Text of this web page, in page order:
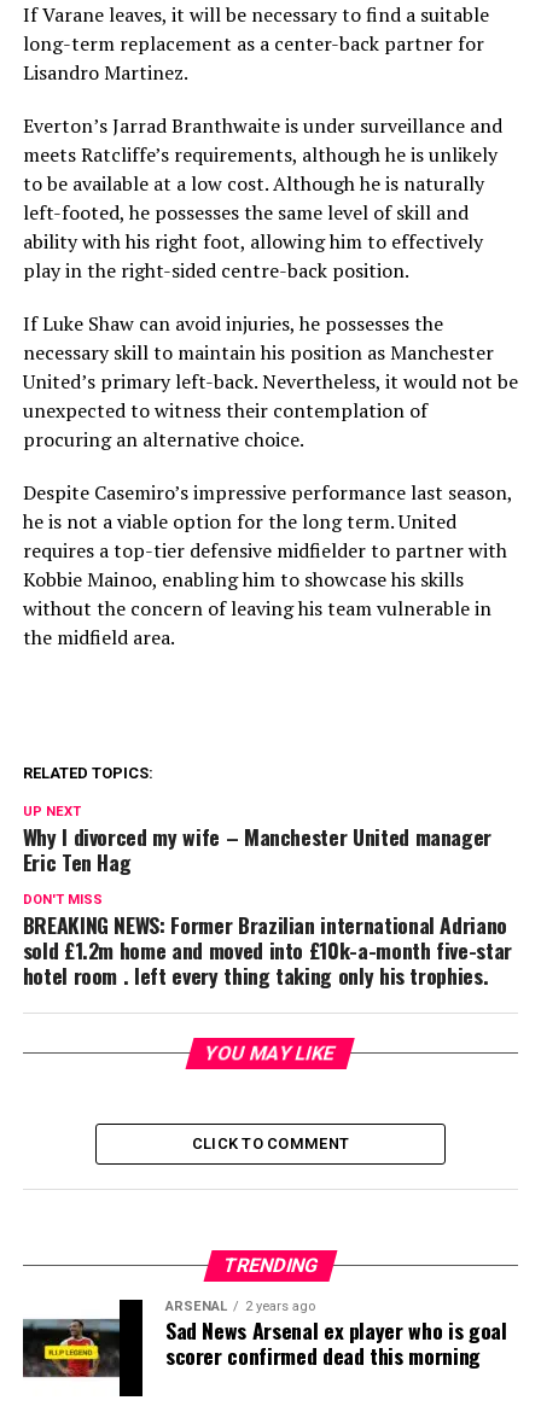
If Varane leaves, it will be necessary to find a suitable
long-term replacement as a center-back partner for
Lisandro Martinez.
Everton’s Jarrad Branthwaite is under surveillance and
meets Ratcliffe’s requirements, although he is unlikely
to be available at a low cost. Although he is naturally
left-footed, he possesses the same level of skill and
ability with his right foot, allowing him to effectively
play in the right-sided centre-back position.
If Luke Shaw can avoid injuries, he possesses the
necessary skill to maintain his position as Manchester
United’s primary left-back. Nevertheless, it would not be
unexpected to witness their contemplation of
procuring an alternative choice.
Despite Casemiro’s impressive performance last season,
he is not a viable option for the long term. United
requires a top-tier defensive midfielder to partner with
Kobbie Mainoo, enabling him to showcase his skills
without the concern of leaving his team vulnerable in
the midfield area.
RELATED TOPICS:
UP NEXT
Why I divorced my wife – Manchester United manager
Eric Ten Hag
DON'T MISS
BREAKING NEWS: Former Brazilian international Adriano
sold £1.2m home and moved into £10k-a-month five-star
hotel room . left every thing taking only his trophies.
YOU MAY LIKE
CLICK TO COMMENT
TRENDING
ARSENAL 2 years ago
Sad News Arsenal ex player who is goal
scorer confirmed dead this morning